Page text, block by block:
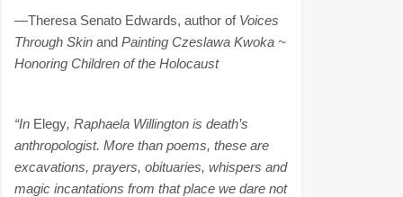
—Theresa Senato Edwards, author of Voices
Through Skinand Painting Czeslawa Kwoka ~
Honoring Children of the Holocaust
“In Elegy, Raphaela Willington is death’s
anthropologist. More than poems, these are
excavations, prayers, obituaries, whispers and
magic incantations from that place we dare not